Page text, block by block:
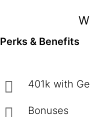
Perks & Benefits
401k with
Bonuses